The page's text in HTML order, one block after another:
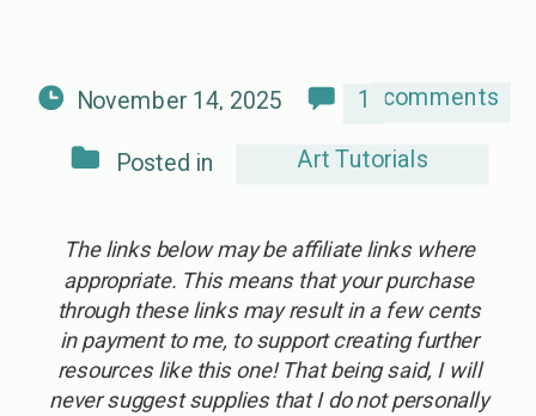
November 14, 2025 comments
1
Posted in Art Tutorials
The links below may be affiliate links where
appropriate. This means that your purchase
through these links may result in a few cents
in payment to me, to support creating further
resources like this one! That being said, I will
never suggest supplies that I do not personally